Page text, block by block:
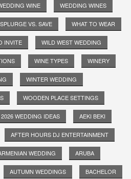
WINE WEDDING WINES
VS. SAVE WHAT TO WEAR
INVITE WILD WEST WEDDING
WINE TYPES WINERY
WINTER WEDDING
WOODEN PLACE SETTINGS
2026 WEDDING IDEAS AEKI BEKI
AFTER HOURS DJ ENTERTAINMENT
WEDDING ARUBA
AUTUMN WEDDINGS BACHELOR